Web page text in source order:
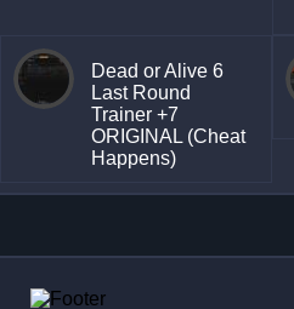
Dead or Alive 6
Last Round
Trainer +7
ORIGINAL (Cheat
Happens)